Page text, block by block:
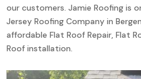
our customers. Jamie Roofing is
Jersey Roofing Company in
affordable Flat Roof Repair, Flat
Roof installation.